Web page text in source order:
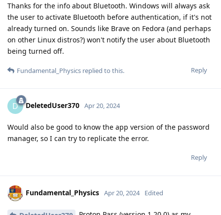
Thanks for the info about Bluetooth. Windows will always ask
the user to activate Bluetooth before authentication, if it's not
already turned on. Sounds like Brave on Fedora (and perhaps
on other Linux distros?) won't notify the user about Bluetooth
being turned off.
Reply
Fundamental_Physics replied to this.
D DeletedUser370 Apr 20, 2024
Would also be good to know the app version of the password
manager, so I can try to replicate the error.
Reply
Fundamental_Physics Apr 20, 2024 Edited